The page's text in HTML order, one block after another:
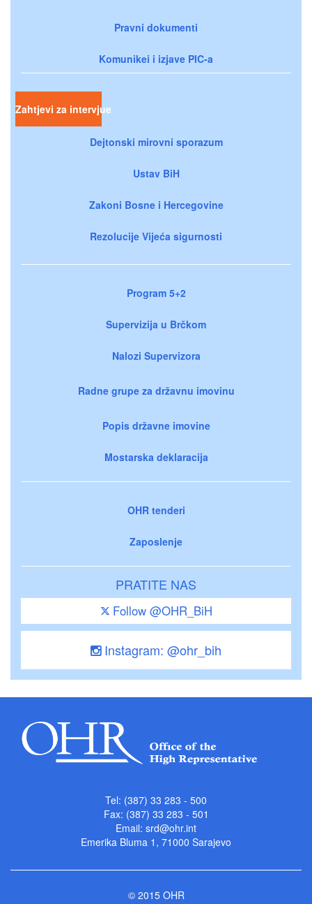
Pravni dokumenti
Komunikei i izjave PIC-a
Zahtjevi za intervjue
Dejtonski mirovni sporazum
Ustav BiH
Zakoni Bosne i Hercegovine
Rezolucije Vijeća sigurnosti
Program 5+2
Supervizija u Brčkom
Nalozi Supervizora
Radne grupe za državnu imovinu
Popis državne imovine
Mostarska deklaracija
OHR tenderi
Zaposlenje
PRATITE NAS
Follow @OHR_BiH
Instagram: @ohr_bih
Tel: (387) 33 283 - 500
Fax: (387) 33 283 - 501
Email: srd@ohr.int
Emerika Bluma 1, 71000 Sarajevo
© 2015 OHR